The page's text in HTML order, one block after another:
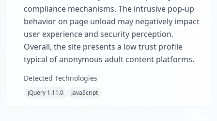
compliance mechanisms. The intrusive pop-up
behavior on page unload may negatively impact
user experience and security perception.
Overall, the site presents a low trust profile
typical of anonymous adult content platforms.
Detected Technologies
jQuery 1.11.0 JavaScript